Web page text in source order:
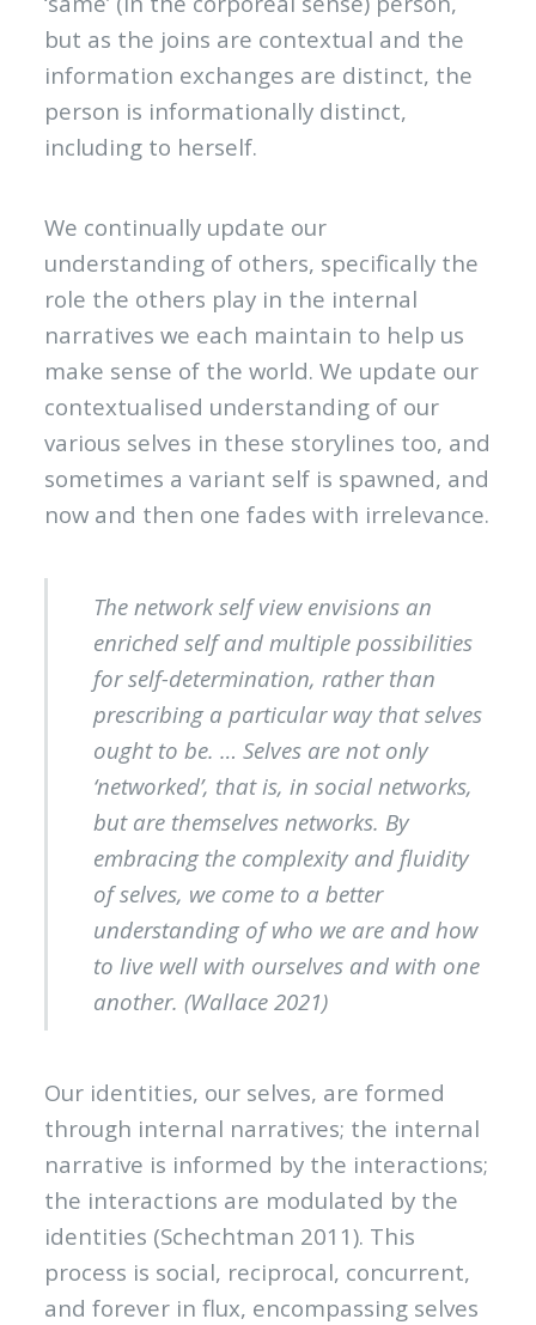
but as the joins are contextual and the
information exchanges are distinct, the
person is informationally distinct,
including to herself.
We continually update our
understanding of others, specifically the
role the others play in the internal
narratives we each maintain to help us
make sense of the world. We update our
contextualised understanding of our
various selves in these storylines too, and
sometimes a variant self is spawned, and
now and then one fades with irrelevance.
The network self view envisions an
enriched self and multiple possibilities
for self-determination, rather than
prescribing a particular way that selves
ought to be. … Selves are not only
‘networked’, that is, in social networks,
but are themselves networks. By
embracing the complexity and fluidity
of selves, we come to a better
understanding of who we are and how
to live well with ourselves and with one
another. (Wallace 2021)
Our identities, our selves, are formed
through internal narratives; the internal
narrative is informed by the interactions;
the interactions are modulated by the
identities (Schechtman 2011). This
process is social, reciprocal, concurrent,
and forever in flux, encompassing selves